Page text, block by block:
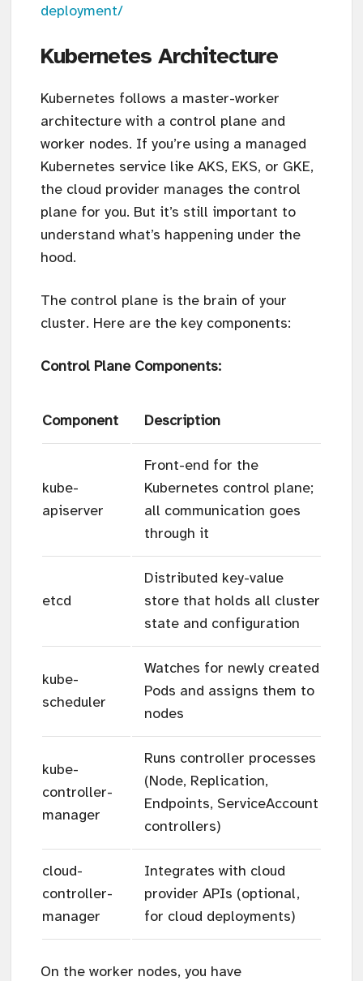
deployment/
Kubernetes Architecture
Kubernetes follows a master-worker
architecture with a control plane and
worker nodes. If you’re using a managed
Kubernetes service like AKS, EKS, or GKE,
the cloud provider manages the control
plane for you. But it’s still important to
understand what’s happening under the
hood.
The control plane is the brain of your
cluster. Here are the key components:
Control Plane Components:
Component Description
kube-
apiserver
Front-end for the
Kubernetes control plane;
all communication goes
through it
etcd
Distributed key-value
store that holds all cluster
state and configuration
kube-
scheduler
Watches for newly created
Pods and assigns them to
nodes
kube-
controller-
manager
Runs controller processes
(Node, Replication,
Endpoints, ServiceAccount
controllers)
cloud-
controller-
manager
Integrates with cloud
provider APIs (optional,
for cloud deployments)
On the worker nodes, you have